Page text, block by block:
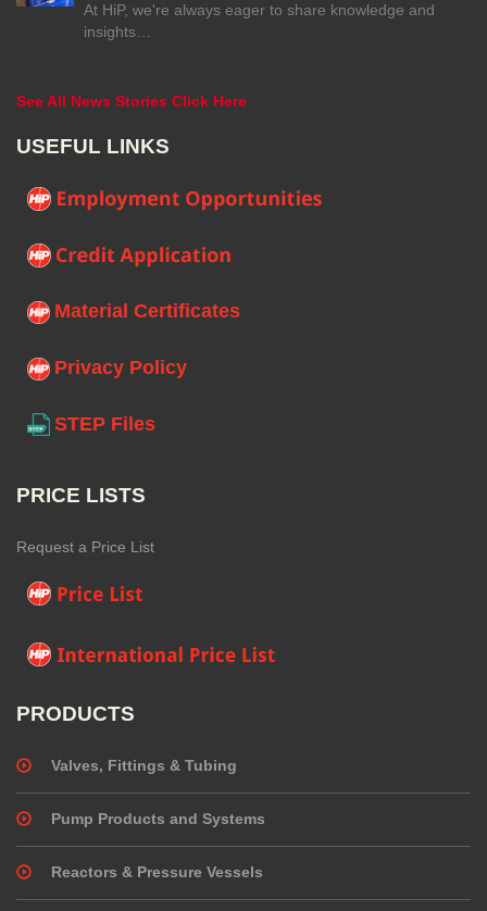
At HiP, we're always eager to share knowledge and
insights…
See All News Stories Click Here
USEFUL LINKS
Material Certificates
Privacy Policy
STEP Files
PRICE LISTS
Request a Price List
PRODUCTS
Valves, Fittings & Tubing
Pump Products and Systems
Reactors & Pressure Vessels